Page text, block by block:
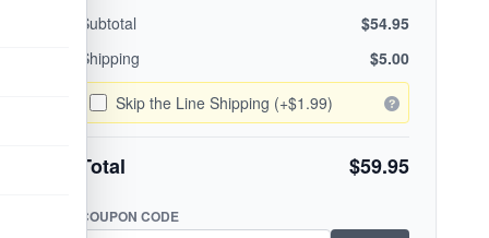
Subtotal
$54.95
Shipping
$5.00
Skip the Line Shipping (+$1.99)
Total $59.95
COUPON CODE